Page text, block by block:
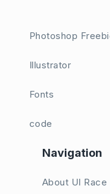
Photoshop
Illustrator
Fonts
code
Navigation
About UI Race